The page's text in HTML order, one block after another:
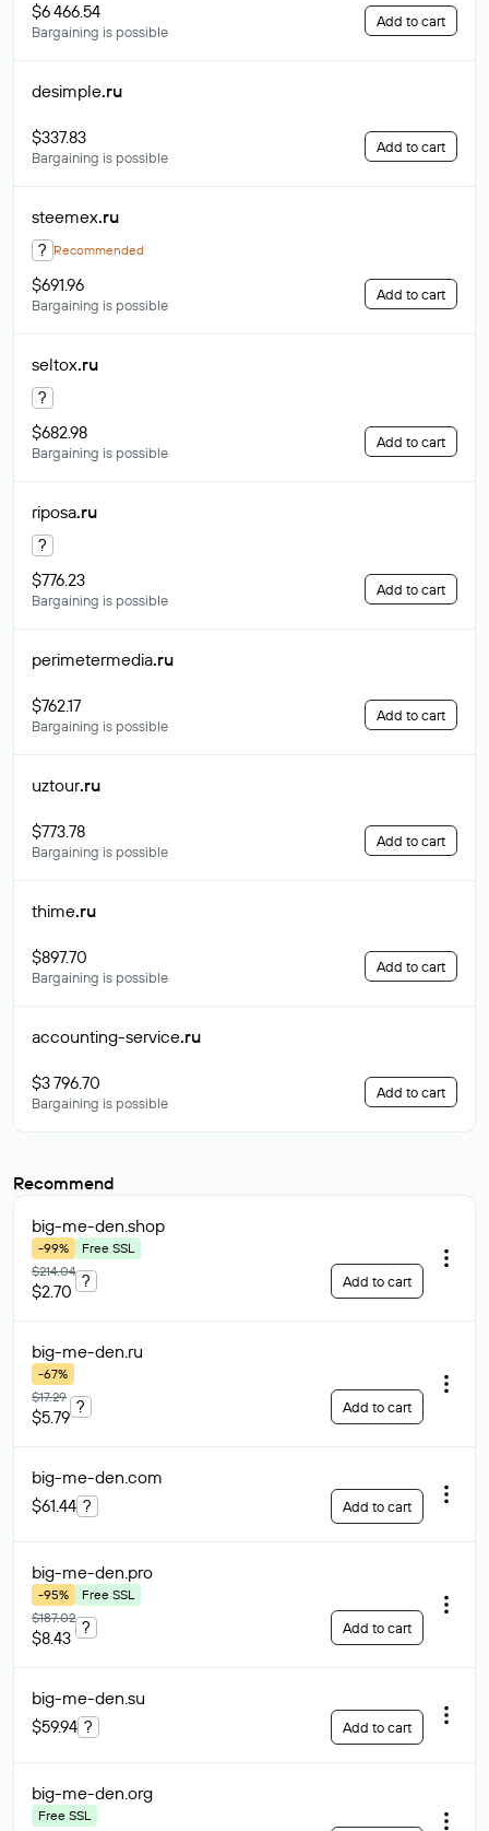
$6 466.54
Bargaining is possible
Add to cart
desimple.ru
$337.83
Bargaining is possible
Add to cart
steemex.ru
? Recommended
$691.96
Bargaining is possible
Add to cart
seltox.ru
?
$682.98
Bargaining is possible
Add to cart
riposa.ru
?
$776.23
Bargaining is possible
Add to cart
perimetermedia.ru
$762.17
Bargaining is possible
Add to cart
uztour.ru
$773.78
Bargaining is possible
Add to cart
thime.ru
$897.70
Bargaining is possible
Add to cart
accounting-service.ru
$3 796.70
Bargaining is possible
Add to cart
Recommend
big-me-den.shop
-99%
Free SSL
$214.04
$2.70
? Add to cart
big-me-den.ru
-67%
$17.29
$5.79
? Add to cart
big-me-den.com
$61.44 ? Add to cart
big-me-den.pro
-95%
Free SSL
$187.02
$8.43
? Add to cart
big-me-den.su
$59.94 ? Add to cart
big-me-den.org
Free SSL